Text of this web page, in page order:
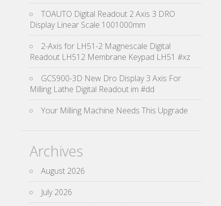
TOAUTO Digital Readout 2 Axis 3 DRO
Display Linear Scale 1001000mm
2-Axis for LH51-2 Magnescale Digital
Readout LH512 Membrane Keypad LH51 #xz
GCS900-3D New Dro Display 3 Axis For
Milling Lathe Digital Readout im #dd
Your Milling Machine Needs This Upgrade
Archives
August 2026
July 2026